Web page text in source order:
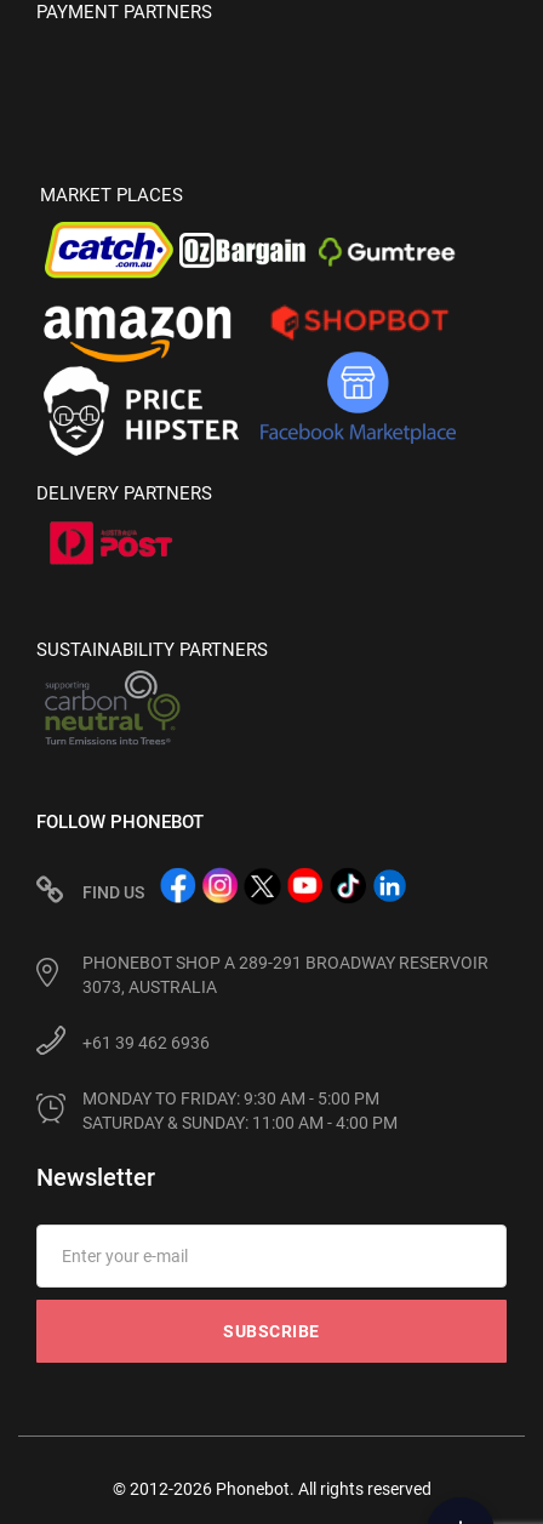
PAYMENT PARTNERS
MARKET PLACES
DELIVERY PARTNERS
SUSTAINABILITY PARTNERS
FOLLOW PHONEBOT
FIND US
PHONEBOT SHOP A 289-291 BROADWAY RESERVOIR
3073, AUSTRALIA
+61 39 462 6936
MONDAY TO FRIDAY: 9:30 AM - 5:00 PM
SATURDAY & SUNDAY: 11:00 AM - 4:00 PM
Newsletter
SUBSCRIBE
© 2012-2026 Phonebot. All rights reserved